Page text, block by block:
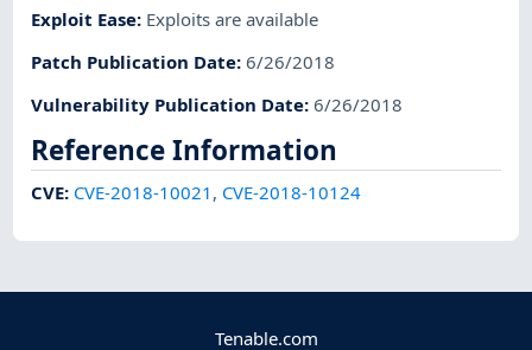
Exploit Ease: Exploits are available
Patch Publication Date:6/26/2018
Vulnerability Publication Date:6/26/2018
Reference Information
CVE: CVE-2018-10021 , CVE-2018-10124
Tenable.com